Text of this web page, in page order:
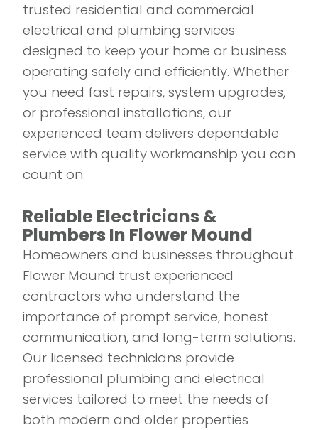
trusted residential and commercial
electrical and plumbing services
designed to keep your home or business
operating safely and efficiently. Whether
you need fast repairs, system upgrades,
or professional installations, our
experienced team delivers dependable
service with quality workmanship you can
count on.
Reliable Electricians &
Plumbers In Flower Mound
Homeowners and businesses throughout
Flower Mound trust experienced
contractors who understand the
importance of prompt service, honest
communication, and long-term solutions.
Our licensed technicians provide
professional plumbing and electrical
services tailored to meet the needs of
both modern and older properties